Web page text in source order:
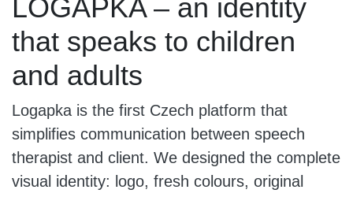
LOGAPKA – an identity
that speaks to children
and adults
Logapka is the first Czech platform that
simplifies communication between speech
therapist and client. We designed the complete
visual identity: logo, fresh colours, original